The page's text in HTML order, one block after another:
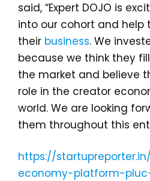
said, “Expert DOJO is
into our cohort and help
their business. We
because we think they
the market and believe
role in the creator
world. We are looking
them throughout this
https://
economy-platform-